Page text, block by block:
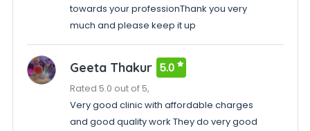
towards your professionThank you very
much and please keep it up
Geeta Thakur 5.0
Rated 5.0 out of 5,
Very good clinic with affordable charges
and good quality work They do very good